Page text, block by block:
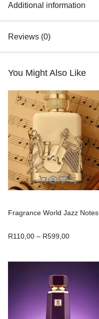
Additional information
Reviews (0)
You Might Also Like
Fragrance World Jazz Notes
R110,00 – R599,00